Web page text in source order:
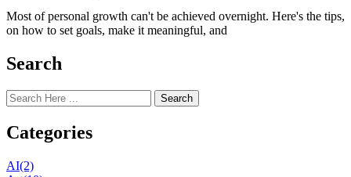
Most of personal growth can't be achieved overnight. Here's the tips,
on how to set goals, make it meaningful, and
Search
Search
Categories
AI(2)